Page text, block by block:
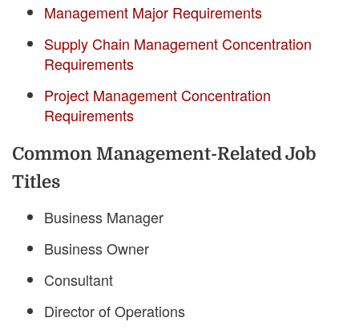
Management Major Requirements
Supply Chain Management Concentration
Requirements
Project Management Concentration
Requirements
Common Management-Related Job
Titles
Business Manager
Business Owner
Consultant
Director of Operations